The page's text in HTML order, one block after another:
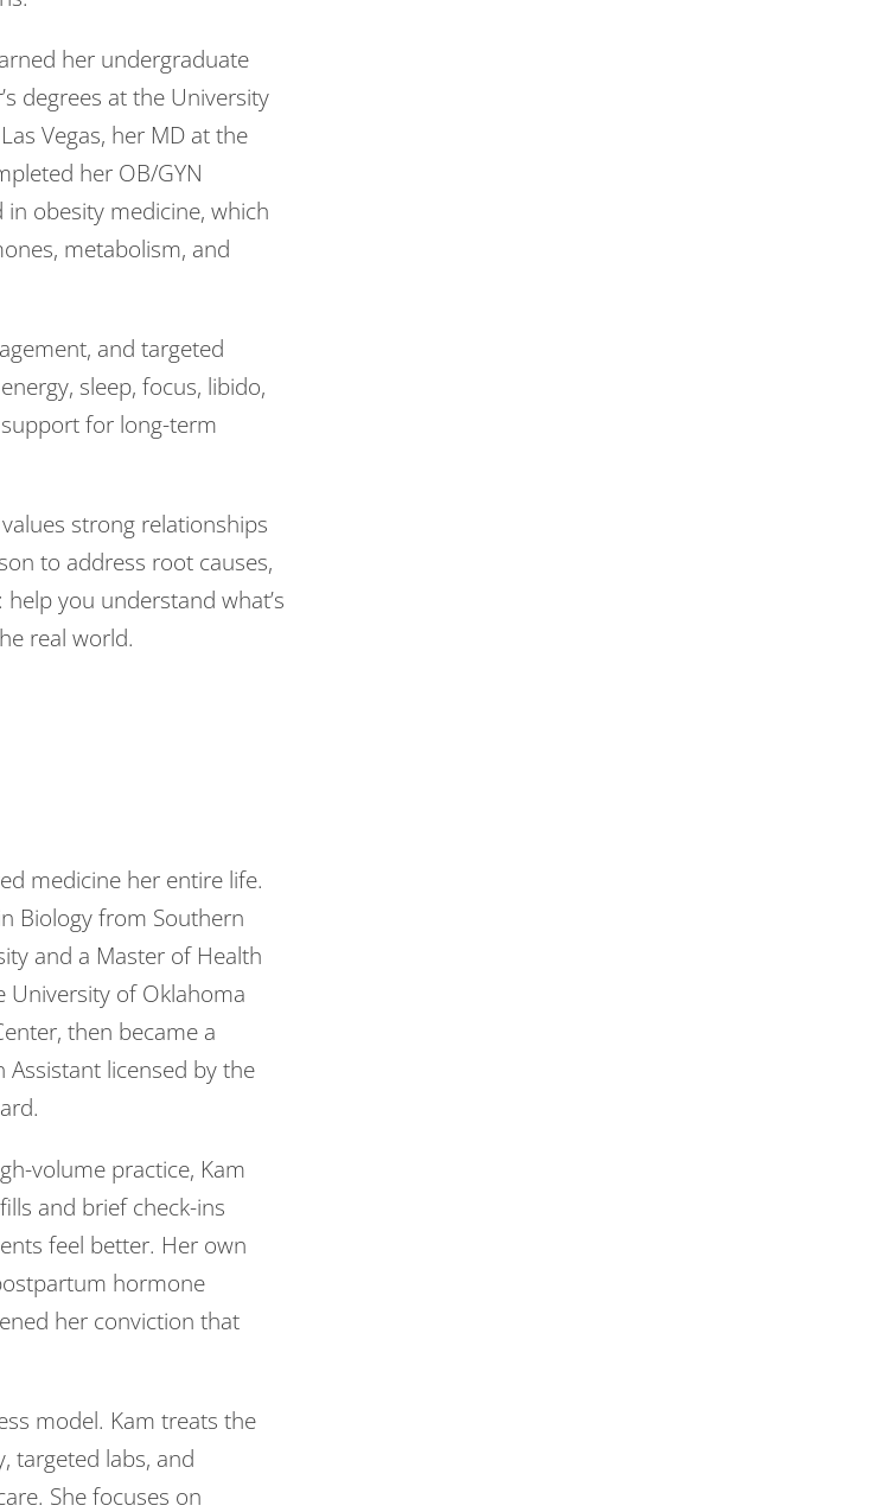
her undergraduate
degrees at the University
Vegas, her MD at the
her OB/GYN
obesity medicine, which
metabolism, and
and targeted
sleep, focus, libido,
for long-term
strong relationships
to address root causes,
you understand what’s
real world.
medicine her entire life.
Biology from Southern
and a Master of Health
University of Oklahoma
then became a
Assistant licensed by the
volume practice, Kam
and brief check-ins
feel better. Her own
hormone
her conviction that
model. Kam treats the
targeted labs, and
She focuses on